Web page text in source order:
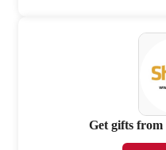
Get gifts from